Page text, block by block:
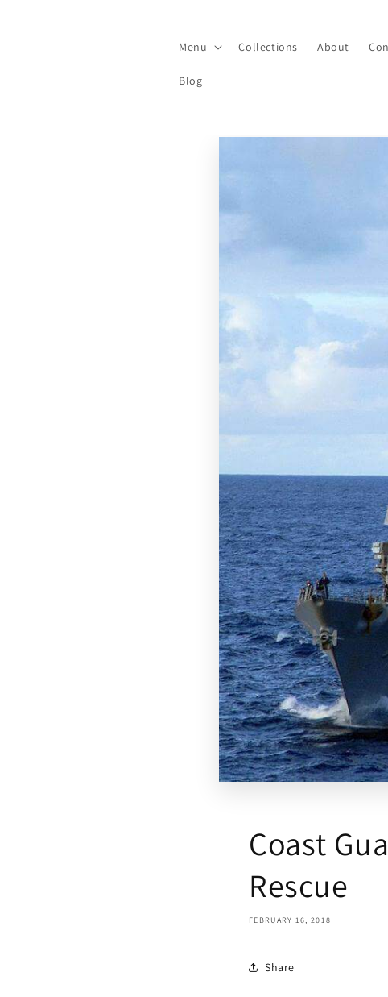
Menu Collections About
Blog
Coast
Rescue
FEBRUARY 16, 2018
Share